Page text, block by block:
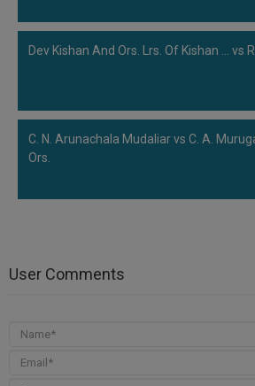
Dev Kishan And Ors. Lrs. Of Kishan ... vs
C. N. Arunachala Mudaliar vs C. A.
Ors.
User Comments